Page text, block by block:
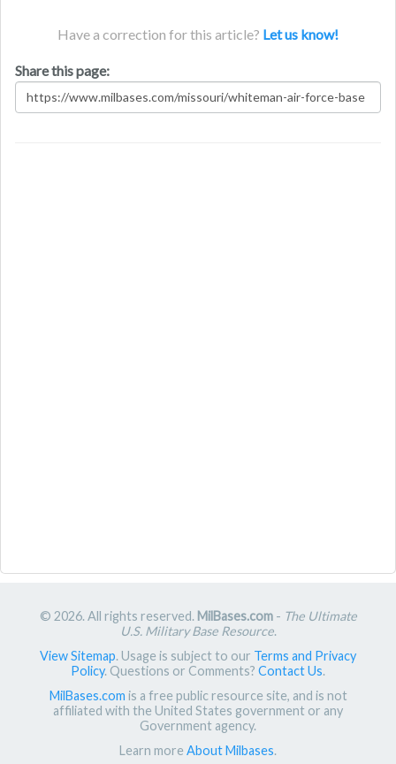
Have a correction for this article? Let us know!
Share this page:
© 2026. All rights reserved. MilBases.com- The Ultimate
U.S. Military Base Resource.
View Sitemap. Usage is subject to our Terms and Privacy
Policy. Questions or Comments? Contact Us.
MilBases.com is a free public resource site, and is not
affiliated with the United States government or any
Government agency.
Learn more About Milbases.